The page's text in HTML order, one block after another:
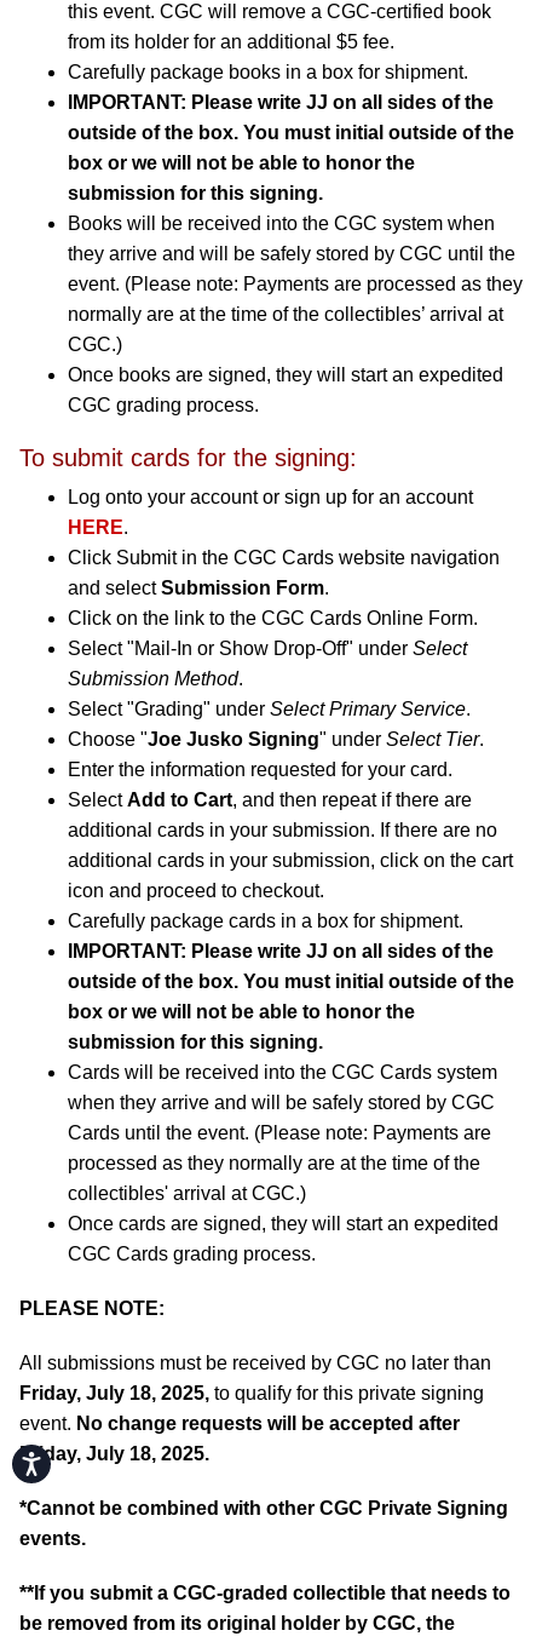
Accessibility
this event. CGC will remove a CGC-certified book
from its holder for an additional $5 fee.
Carefully package books in a box for shipment.
IMPORTANT: Please write JJ on all sides of the
outside of the box. You must initial outside of the
box or we will not be able to honor the
submission for this signing.
Books will be received into the CGC system when
they arrive and will be safely stored by CGC until the
event. (Please note: Payments are processed as they
normally are at the time of the collectibles’ arrival at
CGC.)
Once books are signed, they will start an expedited
CGC grading process.
To submit cards for the signing:
Log onto your account or sign up for an account
HERE.
Click Submit in the CGC Cards website navigation
and selectSubmission Form.
Click on the link to the CGC Cards Online Form.
Select "Mail-In or Show Drop-Off" under Select
Submission Method.
Select "Grading" under Select Primary Service.
Choose "Joe Jusko Signing" under Select Tier.
Enter the information requested for your card.
SelectAdd to Cart, and then repeat if there are
additional cards in your submission. If there are no
additional cards in your submission, click on the cart
icon and proceed to checkout.
Carefully package cards in a box for shipment.
IMPORTANT: Please write JJ on all sides of the
outside of the box. You must initial outside of the
box or we will not be able to honor the
submission for this signing.
Cards will be received into the CGC Cards system
when they arrive and will be safely stored by CGC
Cards until the event. (Please note: Payments are
processed as they normally are at the time of the
collectibles' arrival at CGC.)
Once cards are signed, they will start an expedited
CGC Cards grading process.
PLEASE NOTE:
All submissions must be received by CGC no later than
Friday, July 18, 2025, to qualify for this private signing
event. No change requests will be accepted after
Friday, July 18, 2025.
*Cannot be combined with other CGC Private Signing
events.
**If you submit a CGC-graded collectible that needs to
be removed from its original holder by CGC, the